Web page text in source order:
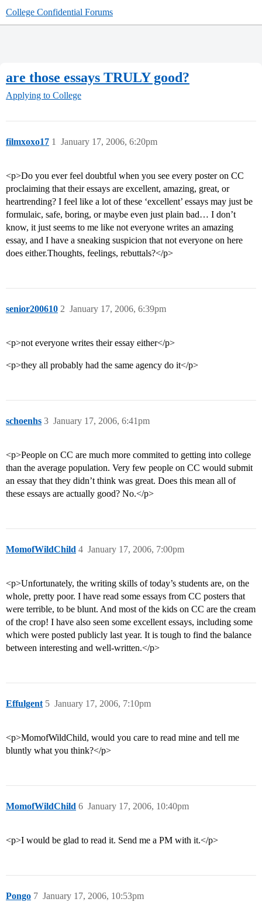
College Confidential Forums
are those essays TRULY good?
Applying to College
filmxoxo17 January 17, 2006, 6:20pm
1
<p>Do you ever feel doubtful when you see every poster on CC
proclaiming that their essays are excellent, amazing, great, or
heartrending? I feel like a lot of these ‘excellent’ essays may just be
formulaic, safe, boring, or maybe even just plain bad… I don’t
know, it just seems to me like not everyone writes an amazing
essay, and I have a sneaking suspicion that not everyone on here
does either.Thoughts, feelings, rebuttals?</p>
senior200610 January 17, 2006, 6:39pm
2
<p>not everyone writes their essay either</p>
<p>they all probably had the same agency do it</p>
schoenhs January 17, 2006, 6:41pm
3
<p>People on CC are much more commited to getting into college
than the average population. Very few people on CC would submit
an essay that they didn’t think was great. Does this mean all of
these essays are actually good? No.</p>
MomofWildChild January 17, 2006, 7:00pm
4
<p>Unfortunately, the writing skills of today’s students are, on the
whole, pretty poor. I have read some essays from CC posters that
were terrible, to be blunt. And most of the kids on CC are the cream
of the crop! I have also seen some excellent essays, including some
which were posted publicly last year. It is tough to find the balance
between interesting and well-written.</p>
Effulgent January 17, 2006, 7:10pm
5
<p>MomofWildChild, would you care to read mine and tell me
bluntly what you think?</p>
MomofWildChild January 17, 2006, 10:40pm
6
<p>I would be glad to read it. Send me a PM with it.</p>
Pongo January 17, 2006, 10:53pm
7